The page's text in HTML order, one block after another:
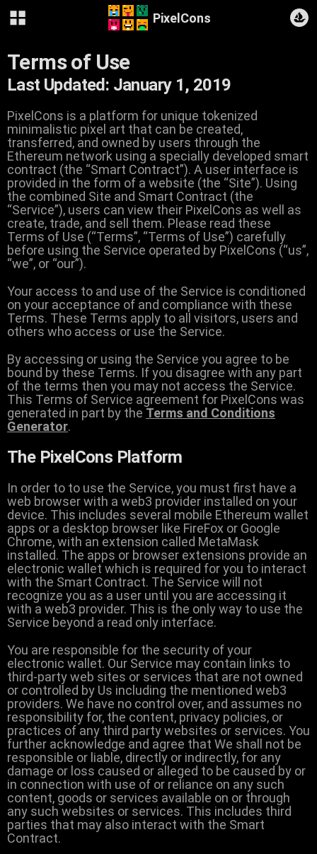
PixelCons
Terms of Use
Last Updated: January 1, 2019
PixelCons is a platform for unique tokenized
minimalistic pixel art that can be created,
transferred, and owned by users through the
Ethereum network using a specially developed smart
contract (the “Smart Contract”). A user interface is
provided in the form of a website (the “Site”). Using
the combined Site and Smart Contract (the
“Service”), users can view their PixelCons as well as
create, trade, and sell them. Please read these
Terms of Use (“Terms”, “Terms of Use”) carefully
before using the Service operated by PixelCons (“us”,
“we”, or “our”).
Your access to and use of the Service is conditioned
on your acceptance of and compliance with these
Terms. These Terms apply to all visitors, users and
others who access or use the Service.
By accessing or using the Service you agree to be
bound by these Terms. If you disagree with any part
of the terms then you may not access the Service.
This Terms of Service agreement for PixelCons was
generated in part by the Terms and Conditions
Generator.
The PixelCons Platform
In order to to use the Service, you must first have a
web browser with a web3 provider installed on your
device. This includes several mobile Ethereum wallet
apps or a desktop browser like FireFox or Google
Chrome, with an extension called MetaMask
installed. The apps or browser extensions provide an
electronic wallet which is required for you to interact
with the Smart Contract. The Service will not
recognize you as a user until you are accessing it
with a web3 provider. This is the only way to use the
Service beyond a read only interface.
You are responsible for the security of your
electronic wallet. Our Service may contain links to
third-party web sites or services that are not owned
or controlled by Us including the mentioned web3
providers. We have no control over, and assumes no
responsibility for, the content, privacy policies, or
practices of any third party websites or services. You
further acknowledge and agree that We shall not be
responsible or liable, directly or indirectly, for any
damage or loss caused or alleged to be caused by or
in connection with use of or reliance on any such
content, goods or services available on or through
any such websites or services. This includes third
parties that may also interact with the Smart
Contract.